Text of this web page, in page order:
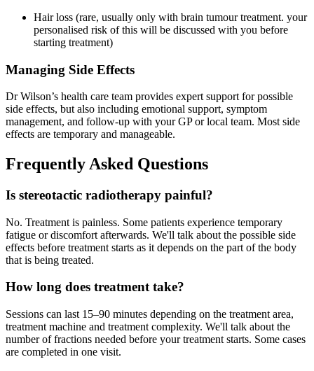
Hair loss (rare, usually only with brain tumour treatment. your
personalised risk of this will be discussed with you before
starting treatment)
Managing Side Effects
Dr Wilson’s health care team provides expert support for possible
side effects, but also including emotional support, symptom
management, and follow-up with your GP or local team. Most side
effects are temporary and manageable.
Frequently Asked Questions
Is stereotactic radiotherapy painful?
No. Treatment is painless. Some patients experience temporary
fatigue or discomfort afterwards. We'll talk about the possible side
effects before treatment starts as it depends on the part of the body
that is being treated.
How long does treatment take?
Sessions can last 15–90 minutes depending on the treatment area,
treatment machine and treatment complexity. We'll talk about the
number of fractions needed before your treatment starts. Some cases
are completed in one visit.